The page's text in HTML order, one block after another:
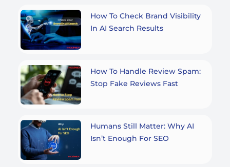
How To Check Brand Visibility
In AI Search Results
How To Handle Review Spam:
Stop Fake Reviews Fast
Humans Still Matter: Why AI
Isn’t Enough For SEO